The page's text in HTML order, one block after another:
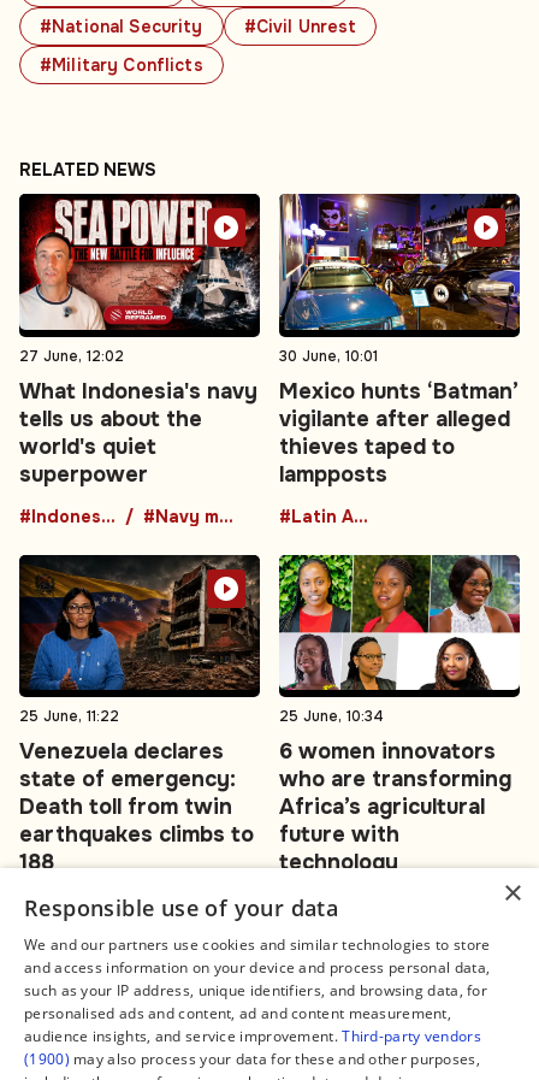
#National Security
#Civil Unrest
#Military Conflicts
RELATED NEWS
27 June, 12:02
What Indonesia's navy
tells us about the
world's quiet
superpower
#Indonesia #Navy modernization
30 June, 10:01
Mexico hunts ‘Batman’
vigilante after alleged
thieves taped to
lampposts
#Latin America
25 June, 11:22
Venezuela declares
state of emergency:
Death toll from twin
earthquakes climbs to
188
#Venezuela
25 June, 10:34
6 women innovators
who are transforming
Africa’s agricultural
future with
technology
#agritech ×
Responsible use of your data
We and our partners use cookies and similar technologies to store
and access information on your device and process personal data,
such as your IP address, unique identifiers, and browsing data, for
personalised ads and content, ad and content measurement,
audience insights, and service improvement.Third-party vendors
(1900) may also process your data for these and other purposes,